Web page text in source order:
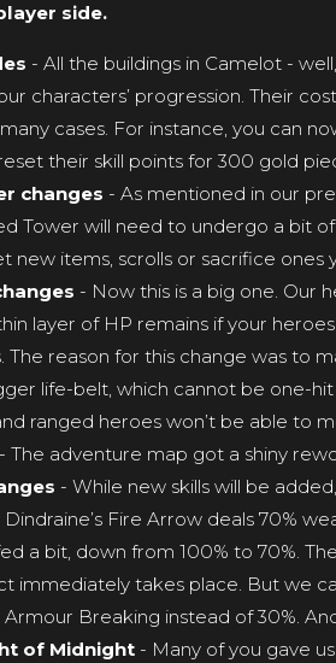
side.
- All the buildings in Camelot -
characters’ progression. Their
cases. For instance, you can
their skill points for 300 gold
changes - As mentioned in our
Tower will need to undergo a bit
new items, scrolls or sacrifice ones
- Now this is a big one. Our
layer of HP remains if your
The reason for this change was to
life-belt, which cannot be one-
ranged heroes won’t be able to
- The adventure map got a shiny
- While new skills will be
Fire Arrow deals 70%
a bit, down from 100% to 70%.
immediately takes place. But we
Armour Breaking instead of 30%.
of Midnight- Many of you gave